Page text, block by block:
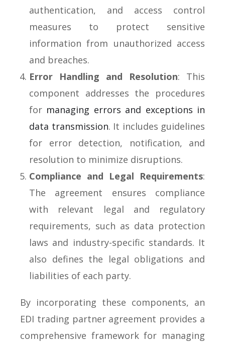
authentication, and access control
measures to protect sensitive
information from unauthorized access
and breaches.
Error Handling and Resolution: This
component addresses the procedures
for managing errors and exceptions in
data transmission. It includes guidelines
for error detection, notification, and
resolution to minimize disruptions.
Compliance and Legal Requirements:
The agreement ensures compliance
with relevant legal and regulatory
requirements, such as data protection
laws and industry-specific standards. It
also defines the legal obligations and
liabilities of each party.
By incorporating these components, an
EDI trading partner agreement provides a
comprehensive framework for managing